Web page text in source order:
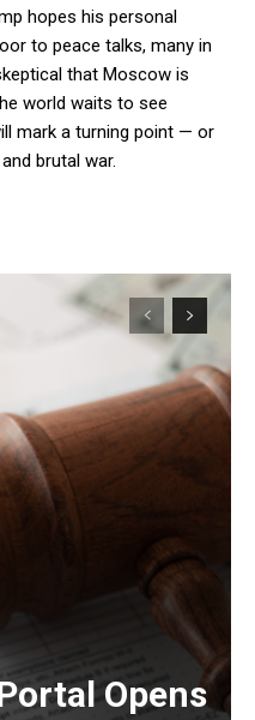
hopes his personal
to peace talks, many in
that Moscow is
world waits to see
mark a turning point — or
brutal war.
Opens